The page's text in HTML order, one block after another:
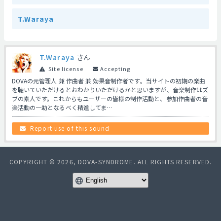
T.Waraya
T.Waraya さん
Site license Accepting
DOVAの元管理人 兼 作曲者 兼 効果音制作者です。当サイトの初期の楽曲
を聴いていただけるとおわかりいただけるかと思いますが、音楽制作はズ
ブの素人です。これからもユーザーの皆様の制作活動と、参加作曲者の音
楽活動の一助となるべく精進してま…
Report use of this sound
COPYRIGHT © 2026, DOVA-SYNDROME. ALL RIGHTS RESERVED.